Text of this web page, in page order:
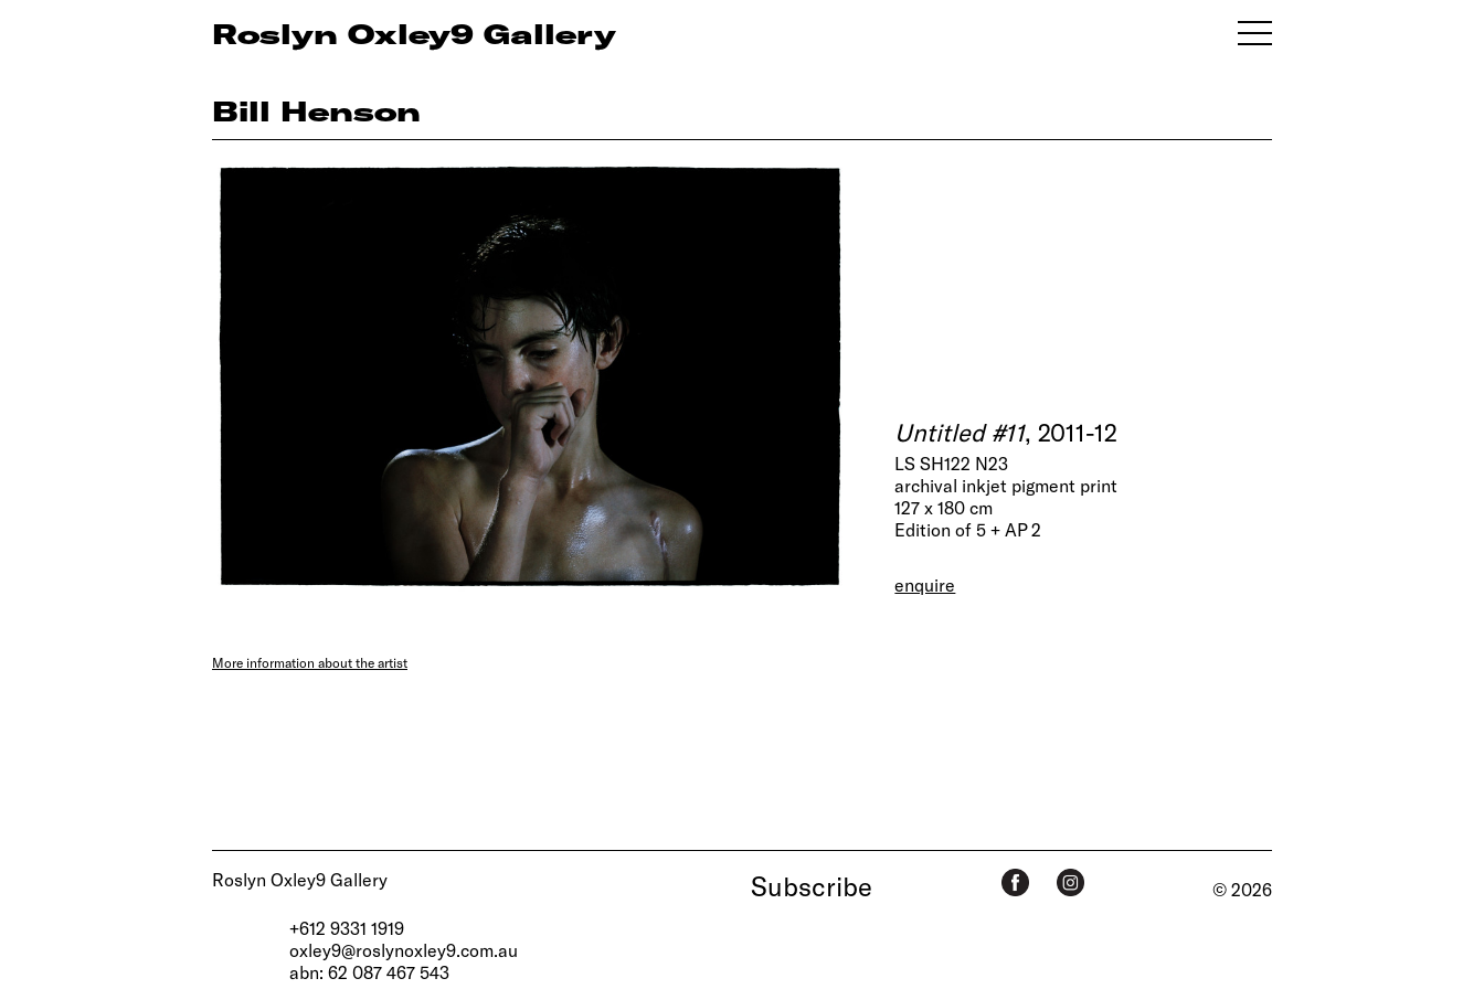
Roslyn Oxley9 Gallery
Bill Henson
Untitled #11, 2011-12
LS SH122 N23
archival inkjet pigment print
127 x 180 cm
Edition of 5 + AP 2
enquire
More information about the artist
Roslyn Oxley9 Gallery
+612 9331 1919
oxley9@roslynoxley9.com.au
abn: 62 087 467 543
Subscribe © 2026